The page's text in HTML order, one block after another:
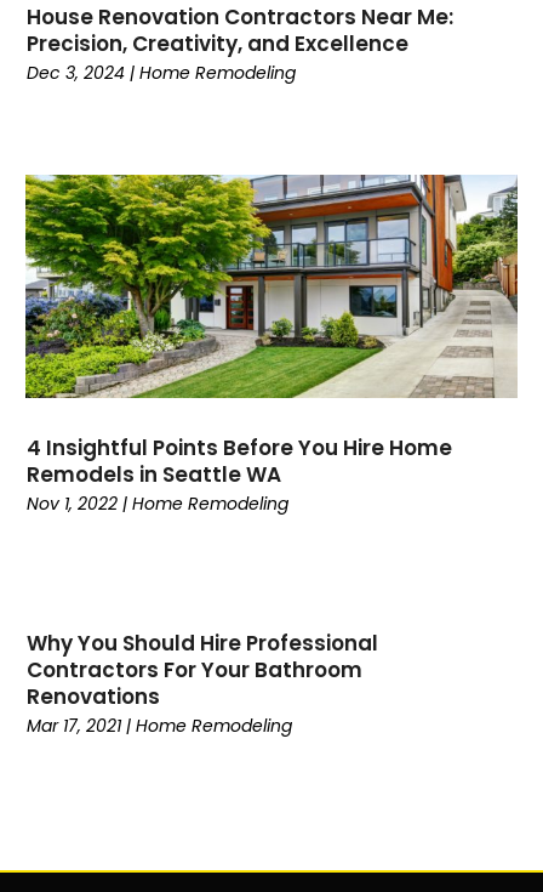
House Renovation Contractors Near Me:
Precision, Creativity, and Excellence
Dec 3, 2024 |Home Remodeling
4 Insightful Points Before You Hire Home
Remodels in Seattle WA
Nov 1, 2022 |Home Remodeling
Why You Should Hire Professional
Contractors For Your Bathroom
Renovations
Mar 17, 2021|Home Remodeling